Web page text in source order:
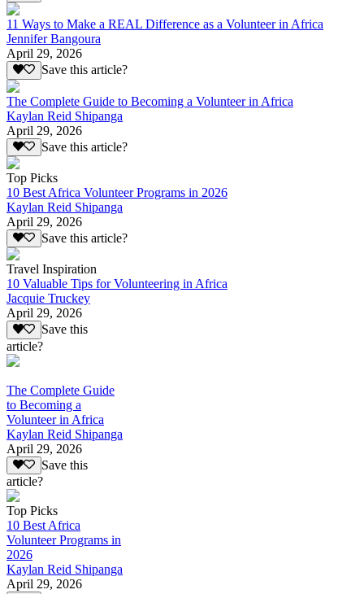
11 Ways to Make a REAL Difference as a Volunteer in Africa
Jennifer Bangoura
April 29, 2026
Save this article?
The Complete Guide to Becoming a Volunteer in Africa
Kaylan Reid Shipanga
April 29, 2026
Save this article?
Top Picks
10 Best Africa Volunteer Programs in 2026
Kaylan Reid Shipanga
April 29, 2026
Save this article?
Travel Inspiration
10 Valuable Tips for Volunteering in Africa
Jacquie Truckey
April 29, 2026
Save this
article?
The Complete Guide
to Becoming a
Volunteer in Africa
Kaylan Reid Shipanga
April 29, 2026
Save this
article?
Top Picks
10 Best Africa
Volunteer Programs in
2026
Kaylan Reid Shipanga
April 29, 2026